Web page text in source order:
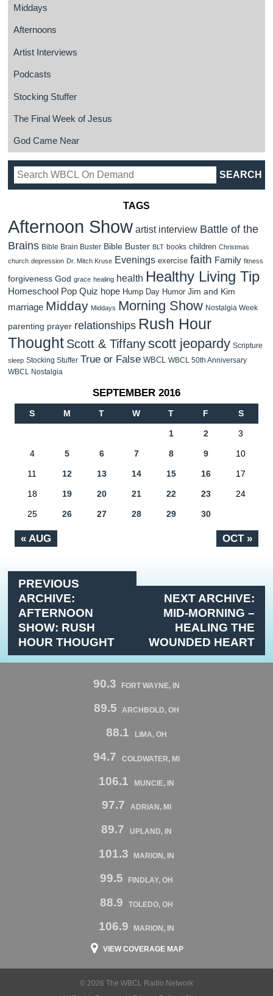
Middays
Afternoons
Artist Interviews
Podcasts
Stocking Stuffer
The Final Week of Jesus
God Came Near
TAGS
Afternoon Show artist interview Battle of the
Brains Bible Brain Buster Bible Buster BLT books children Christmas
church depression Dr. Mitch Kruse Evenings exercise faith Family fitness
forgiveness God grace healing health Healthy Living Tip
Homeschool Pop Quiz hope Hump Day Humor Jim and Kim
marriage Midday Middays Morning Show Nostalgia Week
parenting prayer relationships Rush Hour
Thought Scott & Tiffanyscott jeopardy Scripture
sleep Stocking Stuffer True or False WBCL WBCL 50th Anniversary
WBCL Nostalgia
SEPTEMBER 2016
S M T W T F S
« AUG OCT »
1 2 3
4 5 6 7 8 9 10
11 12 13 14 15 16 17
18 19 20 21 22 23 24
25 26 27 28 29 30
PREVIOUS
ARCHIVE:
AFTERNOON
SHOW: RUSH
HOUR THOUGHT
NEXT ARCHIVE:
MID-MORNING –
HEALING THE
WOUNDED HEART
90.3 FORT WAYNE, IN
89.5 ARCHBOLD, OH
88.1 LIMA, OH
94.7 COLDWATER, MI
106.1 MUNCIE, IN
97.7 ADRIAN, MI
89.7 UPLAND, IN
101.3 MARION, IN
99.5 FINDLAY, OH
88.9 TOLEDO, OH
106.9 MARION, IN
VIEW COVERAGE MAP
© 2026 The WBCL Radio Network